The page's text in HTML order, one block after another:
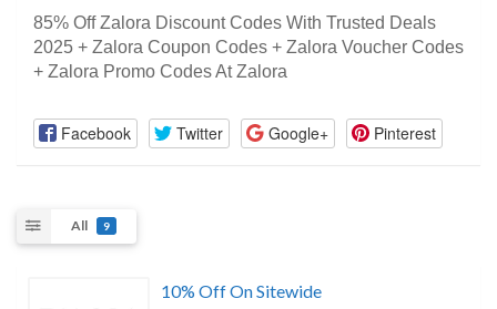
85% Off Zalora Discount Codes With Trusted Deals
2025 + Zalora Coupon Codes + Zalora Voucher Codes
+ Zalora Promo Codes At Zalora
Facebook Twitter Google+ Pinterest
All 9
10% Off On Sitewide